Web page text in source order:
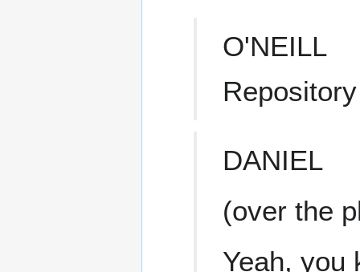
O'NEILL
DANIEL
(over the
Yeah, you